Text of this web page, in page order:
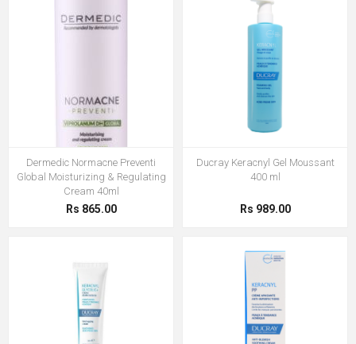
Dermedic Normacne Preventi
Global Moisturizing & Regulating
Cream 40ml
Rs 865.00
Ducray Keracnyl Gel Moussant
400 ml
Rs 989.00